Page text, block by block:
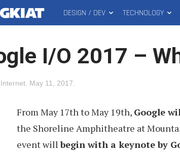
MAIN
MENU
DESIGN / DEV TECHNOLOGY
I/O 2017 –
Internet May 11, 2017
From May 17th to May 19th, Google
the Shoreline Amphitheatre at
event willbegin with a keynote by